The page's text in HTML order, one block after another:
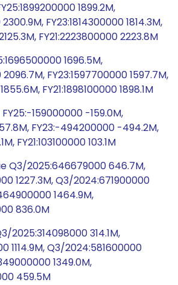
1899.2M,
FY23:1814300000 1814.3M,
FY21:2223800000 2223.8M
1696.5M,
FY23:1597700000 1597.7M,
FY21:1898100000 1898.1M
159000000 -159.0M,
FY23:-494200000 -494.2M,
FY21:103100000 103.1M
Q3/2025:646679000 646.7M,
1227.3M, Q3/2024:671900000
1464.9M,
836.0M
2025:314098000 314.1M,
1114.9M, Q3/2024:581600000
1349.0M,
459.5M